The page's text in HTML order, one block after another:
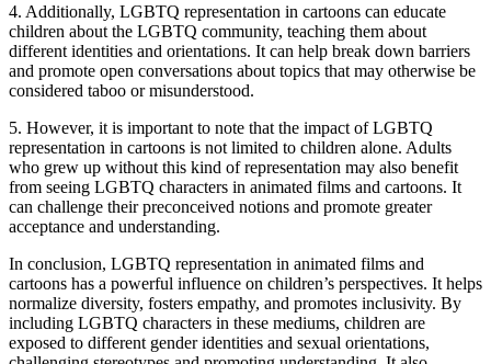
4. Additionally, LGBTQ representation in cartoons can educate
children about the LGBTQ community, teaching them about
different identities and orientations. It can help break down barriers
and promote open conversations about topics that may otherwise be
considered taboo or misunderstood.
5. However, it is important to note that the impact of LGBTQ
representation in cartoons is not limited to children alone. Adults
who grew up without this kind of representation may also benefit
from seeing LGBTQ characters in animated films and cartoons. It
can challenge their preconceived notions and promote greater
acceptance and understanding.
In conclusion, LGBTQ representation in animated films and
cartoons has a powerful influence on children’s perspectives. It helps
normalize diversity, fosters empathy, and promotes inclusivity. By
including LGBTQ characters in these mediums, children are
exposed to different gender identities and sexual orientations,